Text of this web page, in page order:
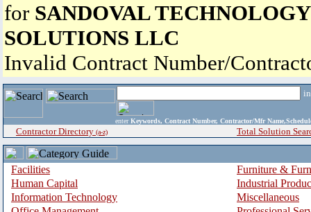
for SANDOVAL TECHNOLOGY
SOLUTIONS LLC
Invalid Contract Number/
enter Keywords, Contract Number, Contractor/Mfr
Contractor Directory (a-z) Total Solution
Facilities
Furniture &
Human Capital
Industrial
Information Technology
Miscellaneous